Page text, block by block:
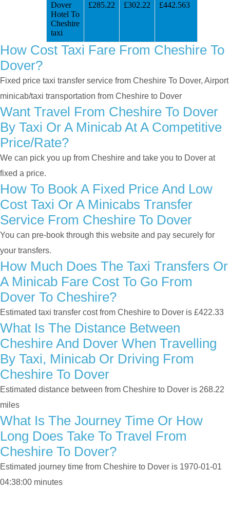
Dover
Hotel To
Cheshire
taxi
£285.22 £302.22 £442.563
How Cost Taxi Fare From Cheshire To
Dover?
Fixed price taxi transfer service from Cheshire To Dover, Airport
minicab/taxi transportation from Cheshire to Dover
Want Travel From Cheshire To Dover
By Taxi Or A Minicab At A Competitive
Price/rate?
We can pick you up from Cheshire and take you to Dover at
fixed a price.
How To Book A Fixed Price And Low
Cost Taxi Or A Minicabs Transfer
Service From Cheshire To Dover
You can pre-book through this website and pay securely for
your transfers.
How Much Does The Taxi Transfers Or
A Minicab Fare Cost To Go From
Dover To Cheshire?
Estimated taxi transfer cost from Cheshire to Dover is £422.33
What Is The Distance Between
Cheshire And Dover When Travelling
By Taxi, Minicab Or Driving From
Cheshire To Dover
Estimated distance between from Cheshire to Dover is 268.22
miles
What Is The Journey Time Or How
Long Does Take To Travel From
Cheshire To Dover?
Estimated journey time from Cheshire to Dover is 1970-01-01
04:38:00 minutes